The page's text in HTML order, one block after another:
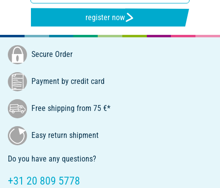
register now
Secure Order
Payment by credit card
Free shipping from 75 €*
Easy return shipment
Do you have any questions?
+31 20 809 5778